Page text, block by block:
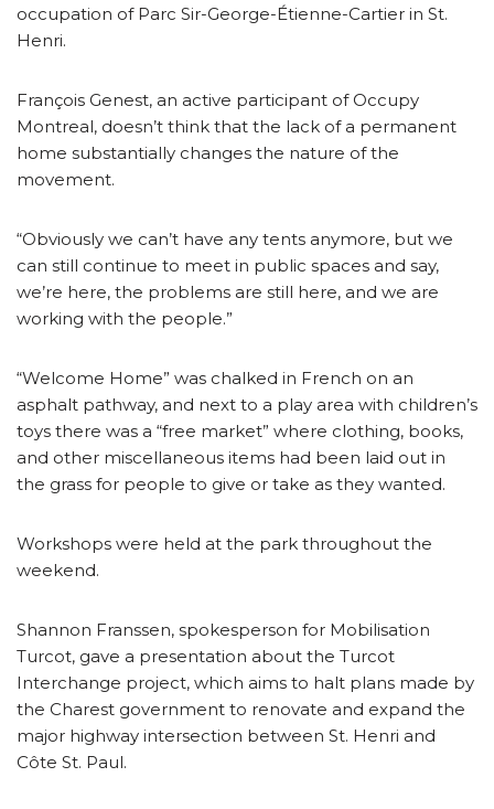
occupation of Parc Sir-George-Étienne-Cartier in St.
Henri.
François Genest, an active participant of Occupy
Montreal, doesn’t think that the lack of a permanent
home substantially changes the nature of the
movement.
“Obviously we can’t have any tents anymore, but we
can still continue to meet in public spaces and say,
we’re here, the problems are still here, and we are
working with the people.”
“Welcome Home” was chalked in French on an
asphalt pathway, and next to a play area with children’s
toys there was a “free market” where clothing, books,
and other miscellaneous items had been laid out in
the grass for people to give or take as they wanted.
Workshops were held at the park throughout the
weekend.
Shannon Franssen, spokesperson for Mobilisation
Turcot, gave a presentation about the Turcot
Interchange project, which aims to halt plans made by
the Charest government to renovate and expand the
major highway intersection between St. Henri and
Côte St. Paul.